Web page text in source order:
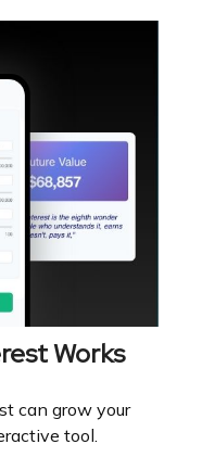
Works
can grow your
tool.